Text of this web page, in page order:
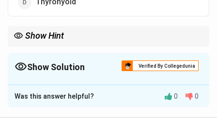
Show Hint
Show Solution Verified By Collegedunia
The Correct Option isB
Solution and Explanation
Was this answer helpful? 0 0